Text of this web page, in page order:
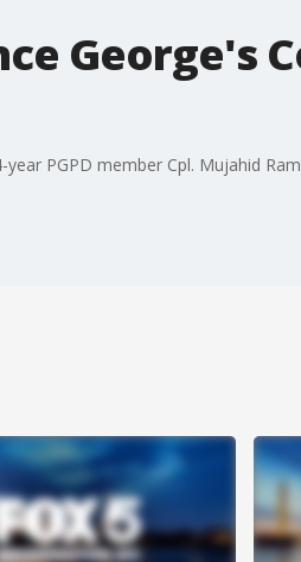
George's
PGPD member Cpl. Mujahid